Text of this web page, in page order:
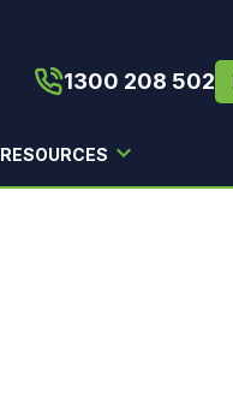
1300 208 502
RESOURCES